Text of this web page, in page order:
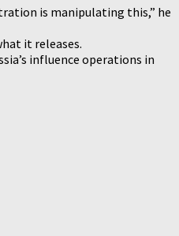
is manipulating this,” he
it releases.
influence operations in